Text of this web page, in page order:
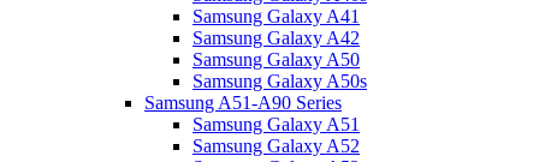
Samsung Galaxy A41
Samsung Galaxy A42
Samsung Galaxy A50
Samsung Galaxy A50s
Samsung A51-A90 Series
Samsung Galaxy A51
Samsung Galaxy A52